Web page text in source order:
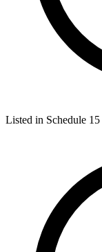
Listed in Schedule